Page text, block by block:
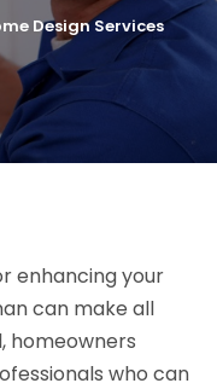
Design Services
enhancing your
can make all
homeowners
who can